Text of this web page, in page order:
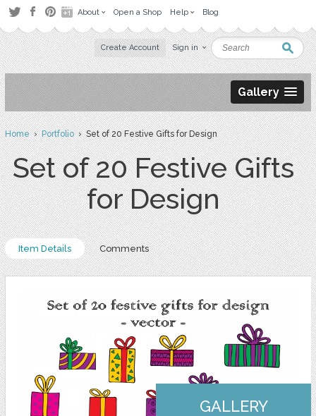
About Open a Shop Help Blog
Create Account Sign in
Gallery
Home›Portfolio› Set of 20 Festive Gifts for Design
Set of 20 Festive Gifts
for Design
Item Details Comments
GALLERY